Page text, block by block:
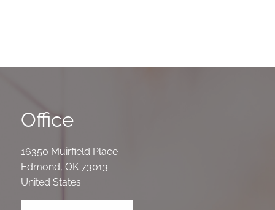
Office
16350 Muirfield Place
Edmond,OK 73013
United States